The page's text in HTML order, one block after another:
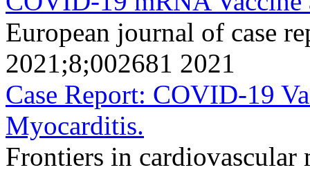
European journal of case
2021;8;002681 2021
Case Report: COVID-19
Myocarditis.
Frontiers in